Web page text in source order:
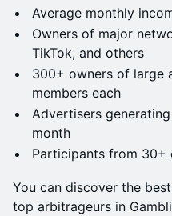
Average monthly
Owners of major
TikTok, and others
300+ owners of large
members each
Advertisers
month
Participants from 30+
You can discover the
top arbitrageurs in